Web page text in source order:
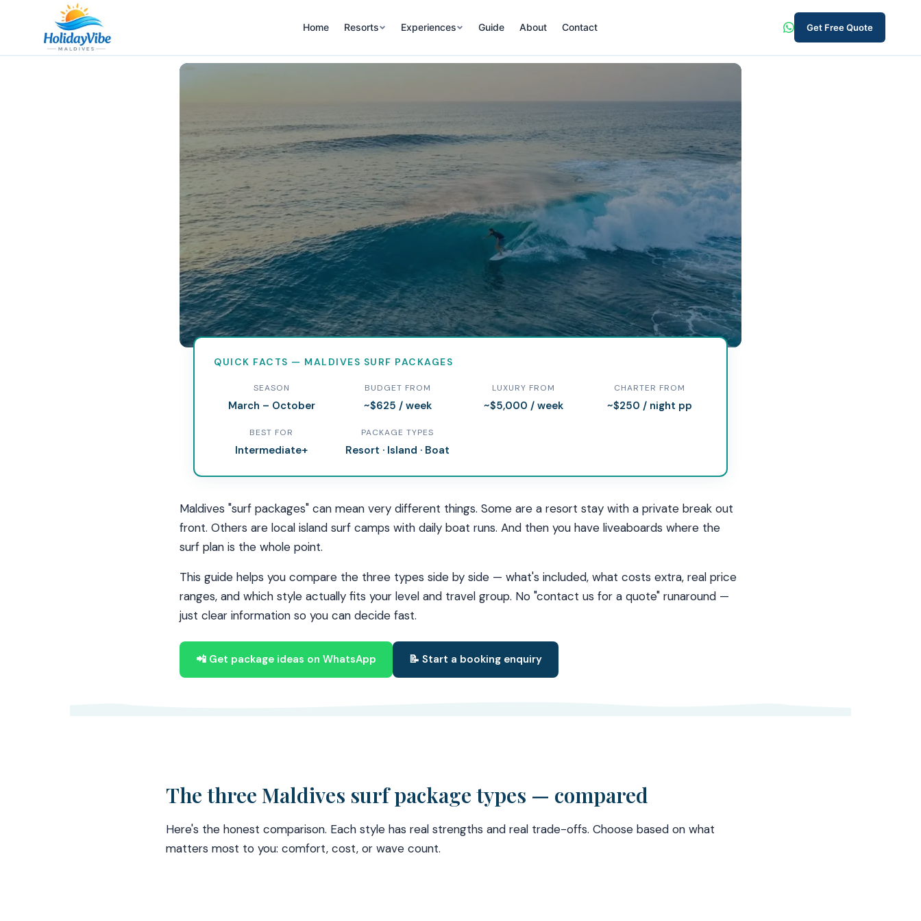
Home Resorts Experiences Guide About Contact Get Free Quote
Best Surf Packages in the Maldives
to choose the right package for your level and budget.
QUICK FACTS — MALDIVES SURF PACKAGES
SEASON
March – October
BUDGET FROM
~$625 / week
LUXURY FROM
~$5,000 / week
CHARTER FROM
~$250 / night pp
BEST FOR
Intermediate+
PACKAGE TYPES
Resort · Island · Boat
Maldives "surf packages" can mean very different things. Some are a resort stay with a private break out
front. Others are local island surf camps with daily boat runs. And then you have liveaboards where the
surf plan is the whole point.
This guide helps you compare the three types side by side — what's included, what costs extra, real price
ranges, and which style actually fits your level and travel group. No "contact us for a quote" runaround —
just clear information so you can decide fast.
📲 Get package ideas on WhatsApp 📝 Start a booking enquiry
The three Maldives surf package types — compared
Here's the honest comparison. Each style has real strengths and real trade-offs. Choose based on what
matters most to you: comfort, cost, or wave count.